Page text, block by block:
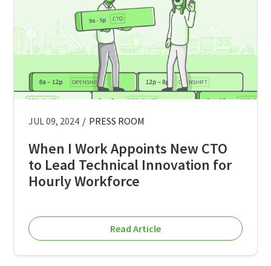
JUL 09, 2024 / PRESS ROOM
When I Work Appoints New CTO
to Lead Technical Innovation for
Hourly Workforce
Read Article